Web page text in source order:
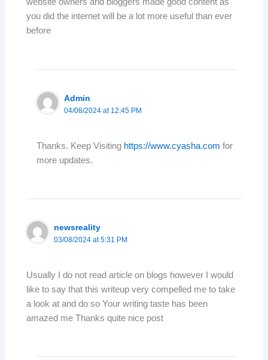
website owners and bloggers made good content as
you did the internet will be a lot more useful than ever
before
Admin
04/08/2024 at 12:45 PM
Thanks. Keep Visiting https://www.cyasha.com for
more updates.
newsreality
03/08/2024 at 5:31 PM
Usually I do not read article on blogs however I would
like to say that this writeup very compelled me to take
a look at and do so Your writing taste has been
amazed me Thanks quite nice post